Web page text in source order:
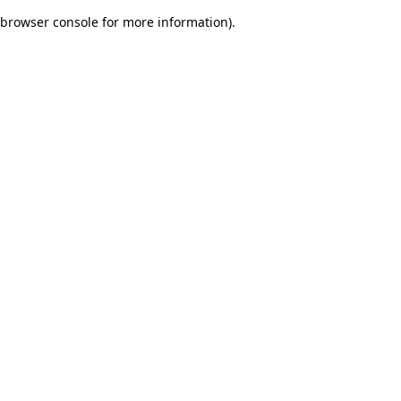
browser console for more information).